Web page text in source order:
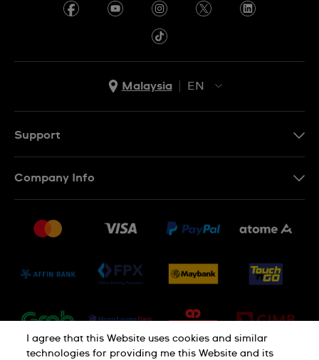
Malaysia
EN
Support
FAQ
Conditions of Sale
Company Info
Jobs
I agree that this Website uses cookies and similar
technologies for providing me this Website and its